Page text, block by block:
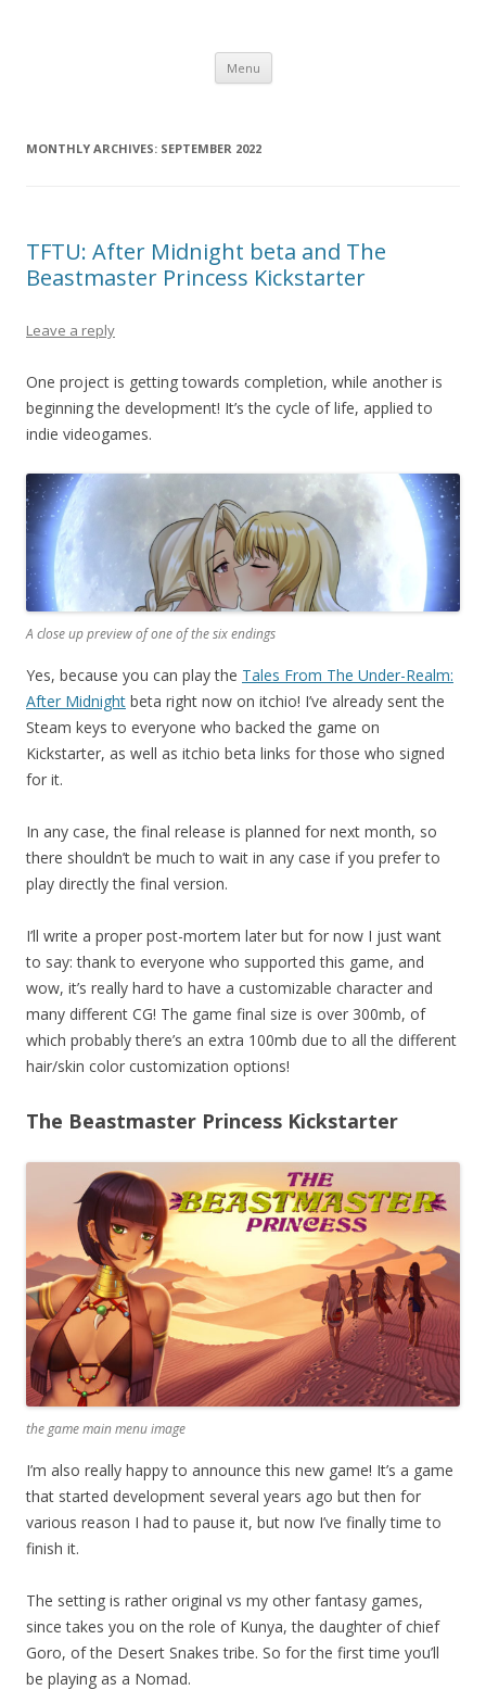
Menu Skip
content
MONTHLY ARCHIVES: SEPTEMBER 2022
TFTU: After Midnight beta and The
Beastmaster Princess Kickstarter
Leave a reply
One project is getting towards completion, while another is
beginning the development! It’s the cycle of life, applied to
indie videogames.
A close up preview of one of the six endings
Yes, because you can play the Tales From The Under-Realm:
After Midnight beta right now on itchio! I’ve already sent the
Steam keys to everyone who backed the game on
Kickstarter, as well as itchio beta links for those who signed
for it.
In any case, the final release is planned for next month, so
there shouldn’t be much to wait in any case if you prefer to
play directly the final version.
I’ll write a proper post-mortem later but for now I just want
to say: thank to everyone who supported this game, and
wow, it’s really hard to have a customizable character and
many different CG! The game final size is over 300mb, of
which probably there’s an extra 100mb due to all the different
hair/skin color customization options!
The Beastmaster Princess Kickstarter
the game main menu image
I’m also really happy to announce this new game! It’s a game
that started development several years ago but then for
various reason I had to pause it, but now I’ve finally time to
finish it.
The setting is rather original vs my other fantasy games,
since takes you on the role of Kunya, the daughter of chief
Goro, of the Desert Snakes tribe. So for the first time you’ll
be playing as a Nomad.